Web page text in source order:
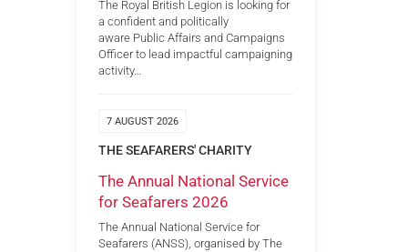
The Royal British Legion is looking for
a confident and politically
aware Public Affairs and Campaigns
Officer to lead impactful campaigning
activity…
7 AUGUST 2026
THE SEAFARERS' CHARITY
The Annual National Service
for Seafarers 2026
The Annual National Service for
Seafarers (ANSS), organised by The